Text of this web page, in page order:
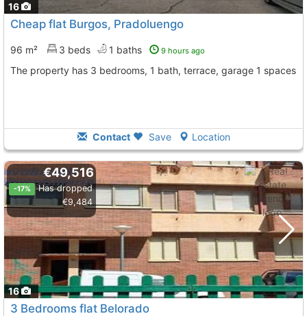
16
Cheap flat Burgos, Pradoluengo
96 m² 3 beds 1 baths 9 hours ago
The property has 3 bedrooms, 1 bath, terrace, garage 1 spaces
Contact Save Location
16
€49,516
-17%
Has dropped
€9,484
3 Bedrooms flat Belorado